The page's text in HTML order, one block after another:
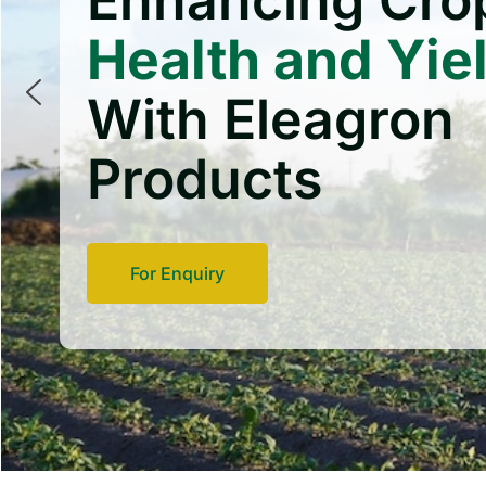
Health and
With Eleagron
Products
For Enquiry